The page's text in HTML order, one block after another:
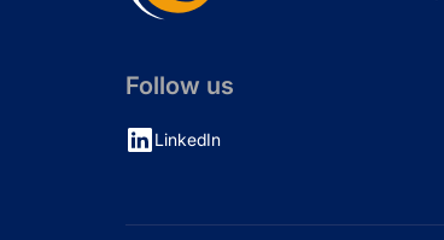
Follow us
LinkedIn